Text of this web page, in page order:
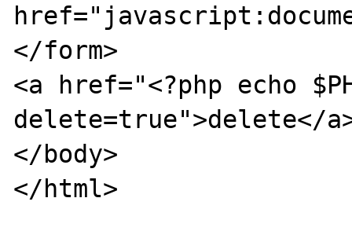
</form>
<a href="<?php echo
delete=true">delete</
</body>
</html>